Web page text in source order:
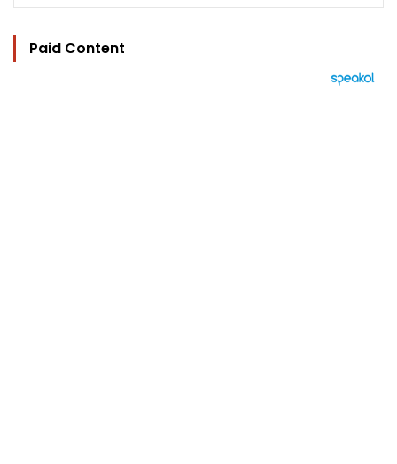
Paid Content